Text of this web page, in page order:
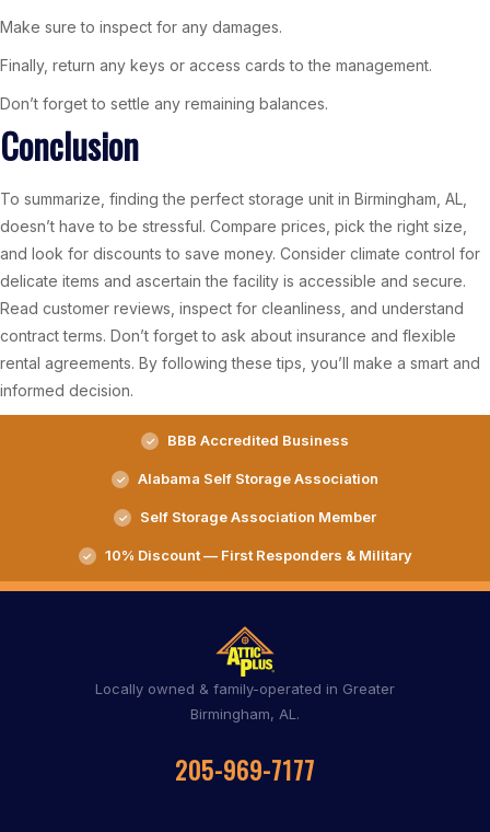
Make sure to inspect for any damages.
Finally, return any keys or access cards to the management.
Don’t forget to settle any remaining balances.
Conclusion
To summarize, finding the perfect storage unit in Birmingham, AL,
doesn’t have to be stressful. Compare prices, pick the right size,
and look for discounts to save money. Consider climate control for
delicate items and ascertain the facility is accessible and secure.
Read customer reviews, inspect for cleanliness, and understand
contract terms. Don’t forget to ask about insurance and flexible
rental agreements. By following these tips, you’ll make a smart and
informed decision.
BBB Accredited Business
Alabama Self Storage Association
Self Storage Association Member
10% Discount — First Responders & Military
Locally owned & family-operated in Greater
Birmingham, AL.
205-969-7177